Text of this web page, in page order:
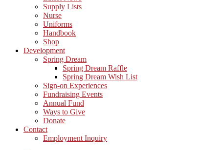
Supply Lists
Nurse
Uniforms
Handbook
Shop
Development
Spring Dream
Spring Dream Raffle
Spring Dream Wish List
Sign-on Experiences
Fundraising Events
Annual Fund
Ways to Give
Donate
Contact
Employment Inquiry